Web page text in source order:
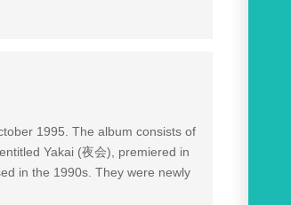
1995. The album consists of
Yakai (夜会), premiered in
in the 1990s. They were newly